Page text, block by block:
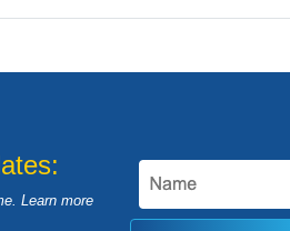
Learn more